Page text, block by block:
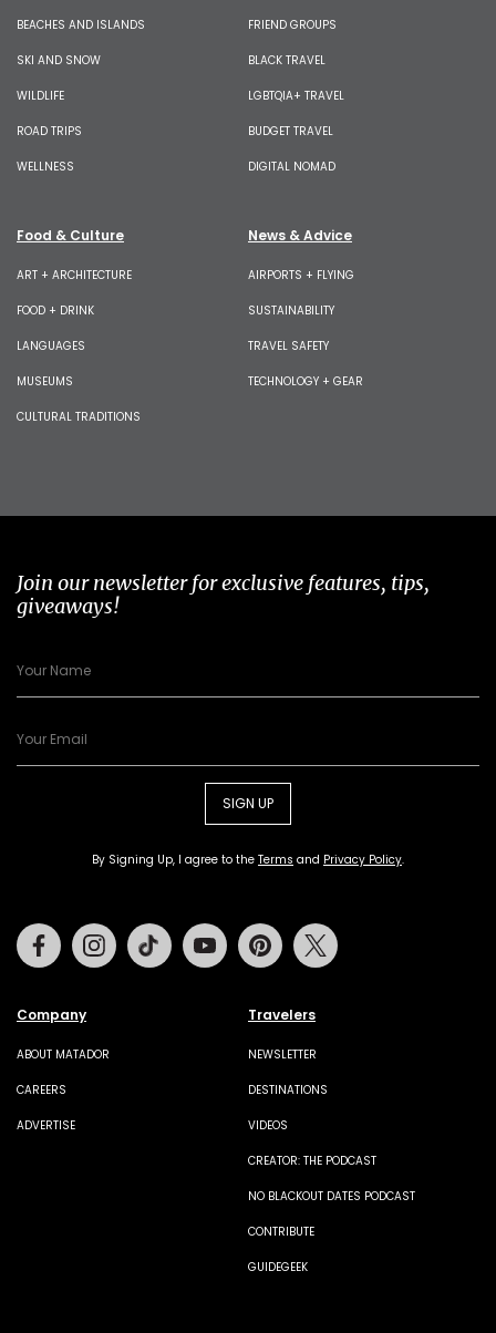
BEACHES AND ISLANDS
SKI AND SNOW
WILDLIFE
ROAD TRIPS
WELLNESS
FRIEND GROUPS
BLACK TRAVEL
LGBTQIA+ TRAVEL
BUDGET TRAVEL
DIGITAL NOMAD
Food & Culture
ART + ARCHITECTURE
FOOD + DRINK
LANGUAGES
MUSEUMS
CULTURAL TRADITIONS
News & Advice
AIRPORTS + FLYING
SUSTAINABILITY
TRAVEL SAFETY
TECHNOLOGY + GEAR
Join our newsletter for exclusive features, tips,
giveaways!
SIGN UP
By Signing Up, I agree to the Terms and Privacy Policy.
Company
ABOUT MATADOR
CAREERS
ADVERTISE
Travelers
NEWSLETTER
DESTINATIONS
VIDEOS
CREATOR: THE PODCAST
NO BLACKOUT DATES PODCAST
CONTRIBUTE
GUIDEGEEK
FacebookInstagramTiktok Youtube Pinterest